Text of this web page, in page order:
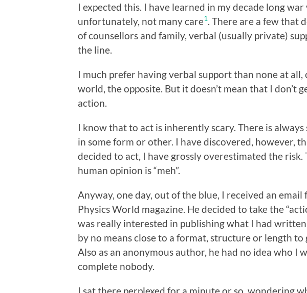
I expected this. I have learned in my decade long
unfortunately, not many care1 . There are a few that
of counsellors and family, verbal (usually private)
the line.
I much prefer having verbal support than none at all,
world, the opposite. But it doesn’t mean that I don’t
action.
I know that to act is inherently scary. There is
in some form or other. I have discovered, however,
decided to act, I have grossly overestimated the
human opinion is “meh”.
Anyway, one day, out of the blue, I received an
Physics World magazine. He decided to take the
was really interested in publishing what I had
by no means close to a format, structure or length to
Also as an anonymous author, he had no idea who I
complete nobody.
I sat there perplexed for a minute or so, wondering